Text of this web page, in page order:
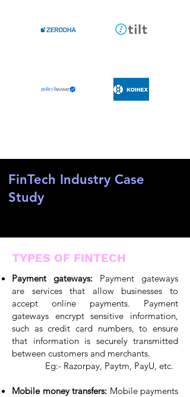
FinTech Industry Case
Study
TYPES OF FINTECH
Payment gateways: Payment gateways
are services that allow businesses to
accept online payments. Payment
gateways encrypt sensitive information,
such as credit card numbers, to ensure
that information is securely transmitted
between customers and merchants.
Eg:- Razorpay, Paytm, PayU, etc.
Mobile money transfers: Mobile payments